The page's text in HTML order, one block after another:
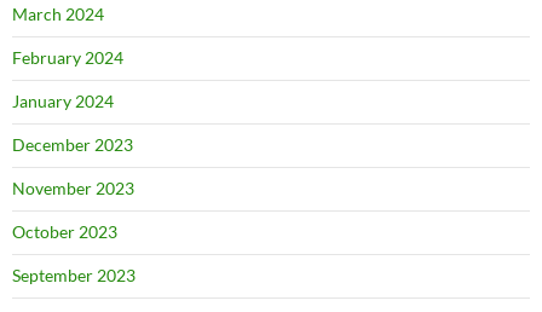
March 2024
February 2024
January 2024
December 2023
November 2023
October 2023
September 2023